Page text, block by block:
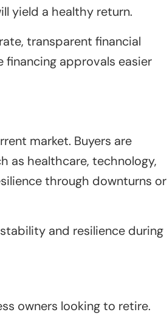
yield a healthy return.
transparent financial
financing approvals easier
market. Buyers are
as healthcare, technology,
through downturns or
and resilience during
owners looking to retire.